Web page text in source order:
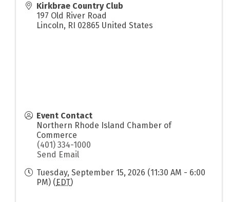
Kirkbrae Country Club
197 Old River Road
Lincoln, RI 02865 United States
Event Contact
Northern Rhode Island Chamber of
Commerce
(401) 334-1000
Send Email
Tuesday, September 15, 2026 (11:30 AM - 6:00
PM) (EDT)